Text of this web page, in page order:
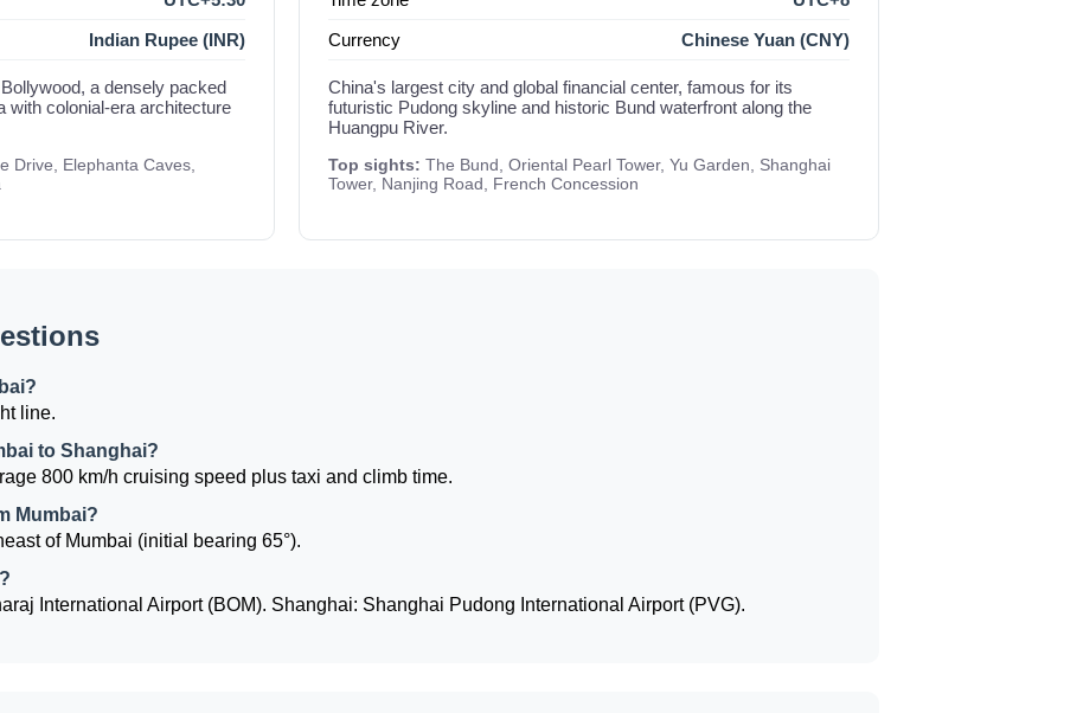
Indian Rupee (INR)
a densely packed
with colonial-era architecture
Drive, Elephanta Caves,
Currency
Chinese Yuan (CNY)
China's largest city and global financial center, famous for its
futuristic Pudong skyline and historic Bund waterfront along the
Huangpu River.
Top sights: The Bund, Oriental Pearl Tower, Yu Garden, Shanghai
Tower, Nanjing Road, French Concession
line.
to Shanghai?
800 km/h cruising speed plus taxi and climb time.
Mumbai?
of Mumbai (initial bearing 65°).
International Airport (BOM). Shanghai: Shanghai Pudong International Airport (PVG).